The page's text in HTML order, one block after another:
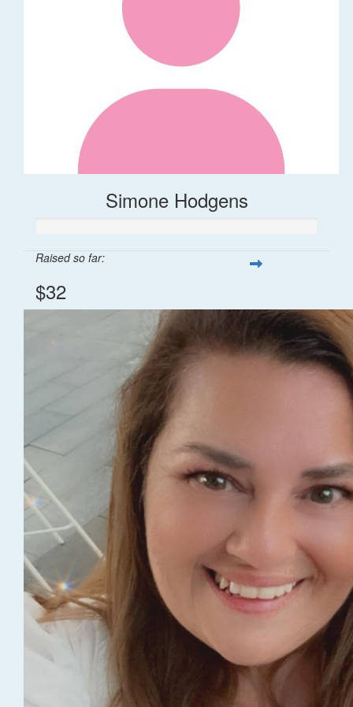
Simone Hodgens
Raised so far:
$32